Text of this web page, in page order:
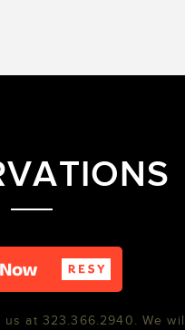
at 323.366.2940. We